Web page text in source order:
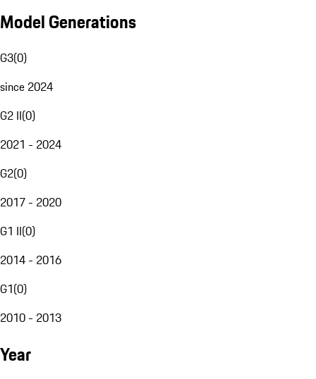
Model Generations
G3(0)
since 2024
G2 II(0)
2021 - 2024
G2(0)
2017 - 2020
G1 II(0)
2014 - 2016
G1(0)
2010 - 2013
Year